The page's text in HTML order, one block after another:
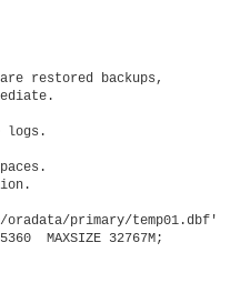
restored backups,
logs.
oradata/primary/temp01.dbf'
MAXSIZE 32767M;